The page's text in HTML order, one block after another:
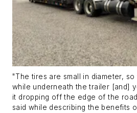
"The tires are small in diameter,
while underneath the trailer [and]
it dropping off the edge of the
said while describing the benefits